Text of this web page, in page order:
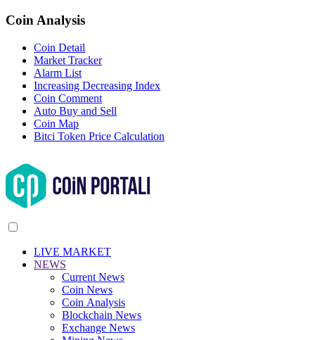
Coin Analysis
Coin Detail
Market Tracker
Alarm List
Increasing Decreasing Index
Coin Comment
Auto Buy and Sell
Coin Map
Bitci Token Price Calculation
LIVE MARKET
NEWS
Current News
Coin News
Coin Analysis
Blockchain News
Exchange News